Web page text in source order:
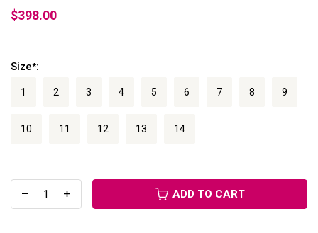
$398.00
Size*:
1 2 3 4 5 6 7 8 9
10 11 12 13 14
ADD TO CART